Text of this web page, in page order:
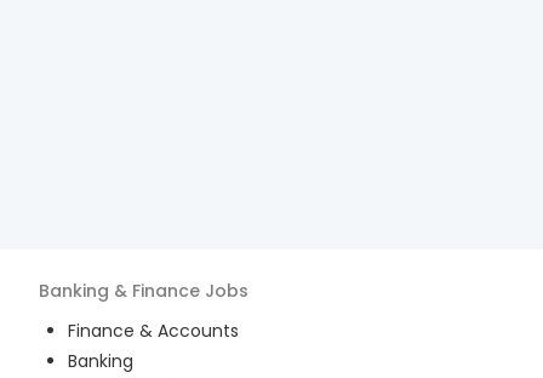
Banking & Finance Jobs
Finance & Accounts
Banking